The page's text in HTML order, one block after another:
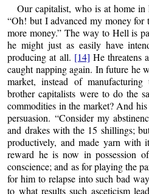
Our capitalist, who is at home in
“Oh! but I advanced my money for
more money.” The way to Hell is
he might just as easily have
producing at all. [14] He threatens
caught napping again. In future he
market, instead of
brother capitalists were to do the
commodities in the market? And
persuasion. “Consider my
and drakes with the 15 shillings;
productively, and made yarn
reward he is now in possession
conscience; and as for playing the
for him to relapse into such bad
to what results such asceticism